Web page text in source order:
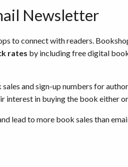
Newsletter
to connect with readers.
rates by including free digital
and sign-up numbers for
in buying the book either
lead to more book sales than